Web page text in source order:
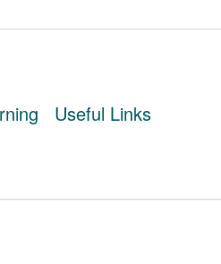
Useful Links